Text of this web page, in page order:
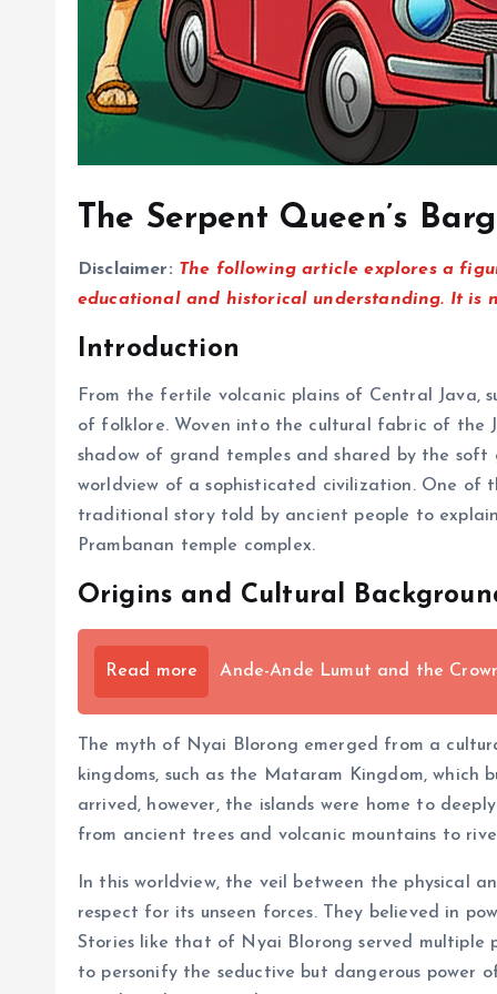
The Serpent Queen’s
Disclaimer: The following article explores a
educational and historical understanding. It is
Introduction
From the fertile volcanic plains of Central Java,
of folklore. Woven into the cultural fabric of the
shadow of grand temples and shared by the
worldview of a sophisticated civilization. One of
traditional story told by ancient people to
Prambanan temple complex.
Origins and Cultural
Read more Ande-Ande Lumut and the
The myth of Nyai Blorong emerged from a
kingdoms, such as the Mataram Kingdom,
arrived, however, the islands were home to
from ancient trees and volcanic mountains to
In this worldview, the veil between the physical
respect for its unseen forces. They believed in
Stories like that of Nyai Blorong served multiple
to personify the seductive but dangerous power